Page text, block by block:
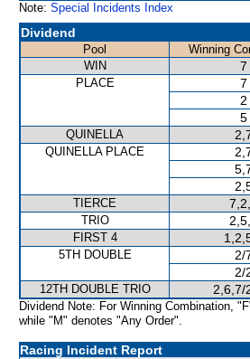
Note: Special Incidents Index
Dividend
Pool Winning
WIN
7
PLACE 7
2
5
QUINELLA
QUINELLA PLACE
TIERCE
TRIO
FIRST 4
5TH DOUBLE 2/
2/
12TH DOUBLE TRIO 2,6,7/
Dividend Note: For Winning Combination,
while "M" denotes "Any Order".
Racing Incident Report